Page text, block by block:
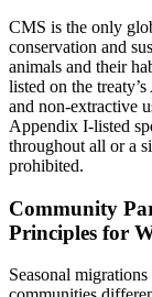
CMS is the only
conservation and
animals and their
listed on the
and non-extractive
Appendix I-listed
throughout all or a
prohibited.
Community
Principles for
Seasonal